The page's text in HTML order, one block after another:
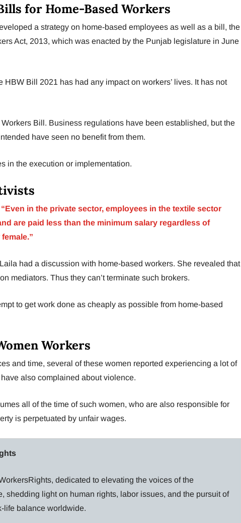
for Home-Based Workers
a strategy on home-based employees as well as a bill, the
Act, 2013, which was enacted by the Punjab legislature in June
HBW Bill 2021 has had any impact on workers’ lives. It has not
Bill. Business regulations have been established, but the
have seen no benefit from them.
in the execution or implementation.
“Even in the private sector, employees in the textile sector
are paid less than the minimum salary regardless of
had a discussion with home-based workers. She revealed that
mediators. Thus they can’t terminate such brokers.
to get work done as cheaply as possible from home-based
Workers
and time, several of these women reported experiencing a lot of
also complained about violence.
all of the time of such women, who are also responsible for
is perpetuated by unfair wages.
dedicated to elevating the voices of the
shedding light on human rights, labor issues, and the pursuit of
life balance worldwide.